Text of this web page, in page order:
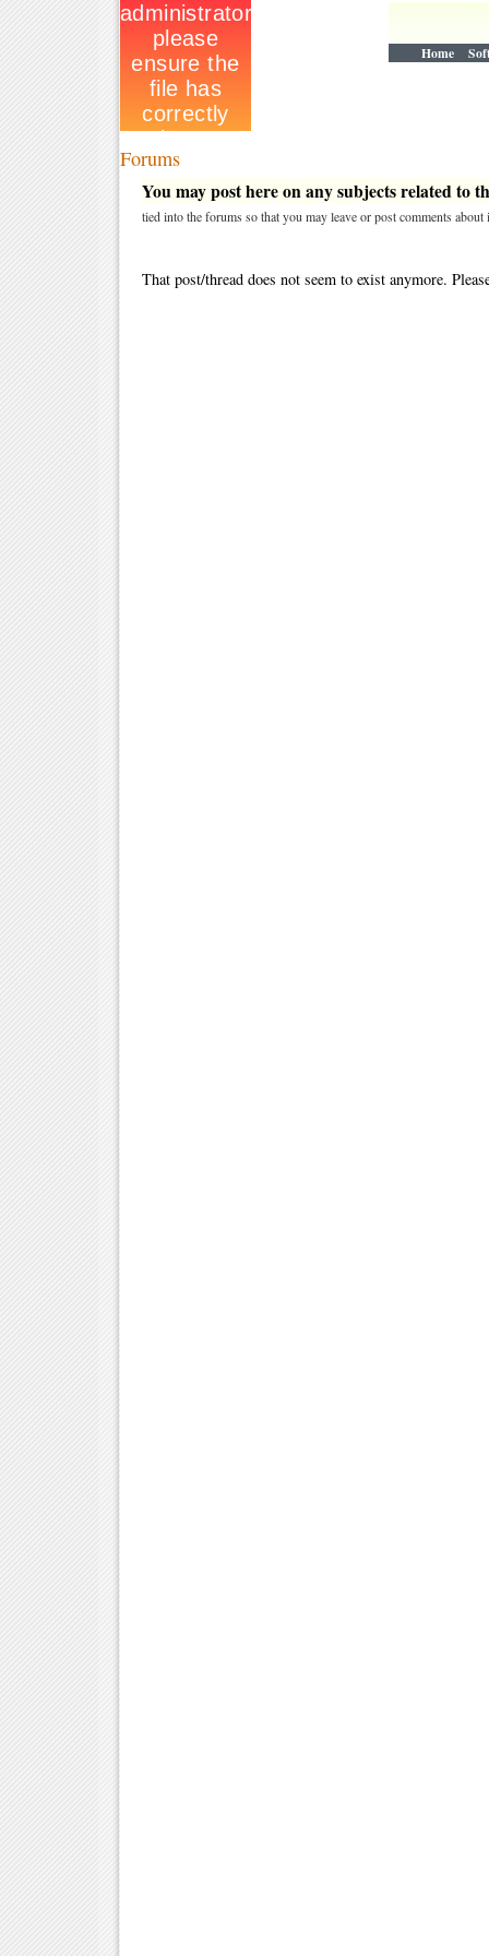
Home
Forums
You may post here on any subjects related to
tied into the forums so that you may leave or post comments about
That post/thread does not seem to exist anymore.